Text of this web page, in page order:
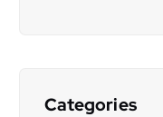
Categories